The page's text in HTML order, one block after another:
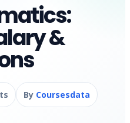
&
By Coursesdata